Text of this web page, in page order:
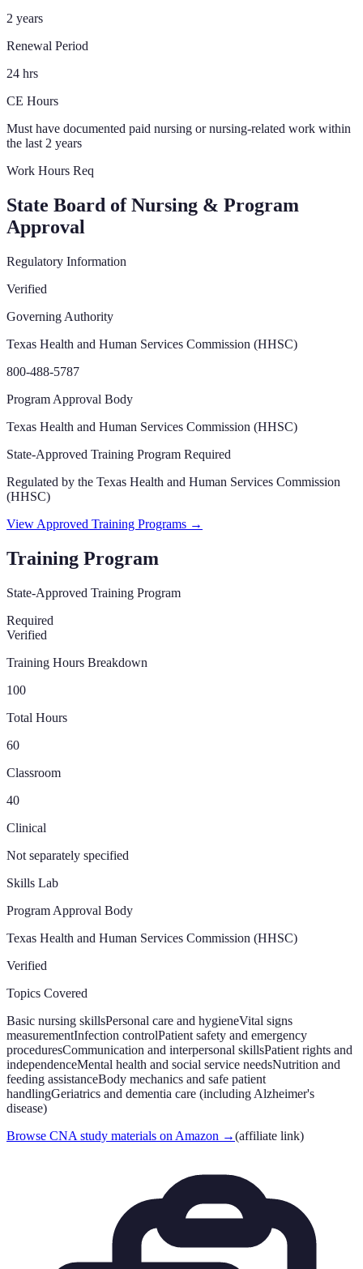
2 years
Renewal Period
24 hrs
CE Hours
Must have documented paid nursing or nursing-related work within
the last 2 years
Work Hours Req
State Board of Nursing & Program
Approval
Regulatory Information
Verified
Governing Authority
Texas Health and Human Services Commission (HHSC)
800-488-5787
Program Approval Body
Texas Health and Human Services Commission (HHSC)
State-Approved Training Program Required
Regulated by the Texas Health and Human Services Commission
(HHSC)
View Approved Training Programs →
Training Program
State-Approved Training Program
Required
Verified
Training Hours Breakdown
100
Total Hours
60
Classroom
40
Clinical
Not separately specified
Skills Lab
Program Approval Body
Texas Health and Human Services Commission (HHSC)
Verified
Topics Covered
Basic nursing skillsPersonal care and hygieneVital signs
measurementInfection controlPatient safety and emergency
proceduresCommunication and interpersonal skillsPatient rights and
independenceMental health and social service needsNutrition and
feeding assistanceBody mechanics and safe patient
handlingGeriatrics and dementia care (including Alzheimer's
disease)
Browse CNA study materials on Amazon →(affiliate link)